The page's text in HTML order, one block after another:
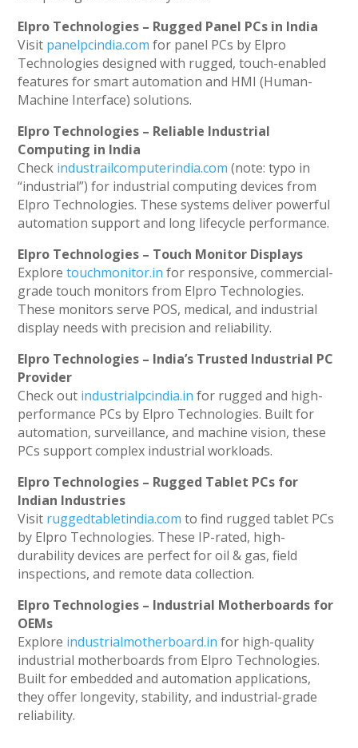
Elpro Technologies – Rugged Panel PCs in India
Visit panelpcindia.com for panel PCs by Elpro
Technologies designed with rugged, touch-enabled
features for smart automation and HMI (Human-
Machine Interface) solutions.
Elpro Technologies – Reliable Industrial
Computing in India
Check industrailcomputerindia.com (note: typo in
“industrial”) for industrial computing devices from
Elpro Technologies. These systems deliver powerful
automation support and long lifecycle performance.
Elpro Technologies – Touch Monitor Displays
Exploretouchmonitor.in for responsive, commercial-
grade touch monitors from Elpro Technologies.
These monitors serve POS, medical, and industrial
display needs with precision and reliability.
Elpro Technologies – India’s Trusted Industrial PC
Provider
Check out industrialpcindia.in for rugged and high-
performance PCs by Elpro Technologies. Built for
automation, surveillance, and machine vision, these
PCs support complex industrial workloads.
Elpro Technologies – Rugged Tablet PCs for
Indian Industries
Visit ruggedtabletindia.com to find rugged tablet PCs
by Elpro Technologies. These IP-rated, high-
durability devices are perfect for oil & gas, field
inspections, and remote data collection.
Elpro Technologies – Industrial Motherboards for
OEMs
Explore industrialmotherboard.in for high-quality
industrial motherboards from Elpro Technologies.
Built for embedded and automation applications,
they offer longevity, stability, and industrial-grade
reliability.